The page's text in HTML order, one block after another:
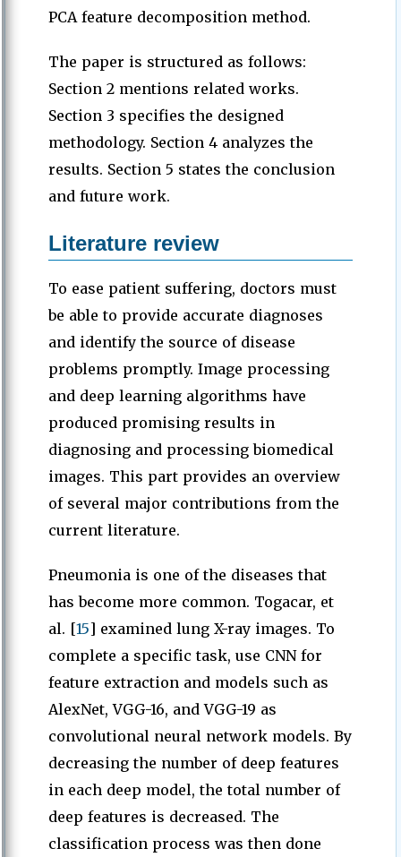
PCA feature decomposition method.
The paper is structured as follows:
Section 2 mentions related works.
Section 3 specifies the designed
methodology. Section 4 analyzes the
results. Section 5 states the conclusion
and future work.
Literature review
To ease patient suffering, doctors must
be able to provide accurate diagnoses
and identify the source of disease
problems promptly. Image processing
and deep learning algorithms have
produced promising results in
diagnosing and processing biomedical
images. This part provides an overview
of several major contributions from the
current literature.
Pneumonia is one of the diseases that
has become more common. Togacar, et
al. [15] examined lung X-ray images. To
complete a specific task, use CNN for
feature extraction and models such as
AlexNet, VGG-16, and VGG-19 as
convolutional neural network models. By
decreasing the number of deep features
in each deep model, the total number of
deep features is decreased. The
classification process was then done